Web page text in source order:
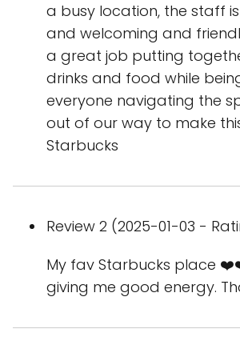
a busy location, the staff
and welcoming and
a great job putting
drinks and food while
everyone navigating the
out of our way to make
Starbucks
Review 2 (2025-01-03 -
My fav Starbucks place
giving me good energy.